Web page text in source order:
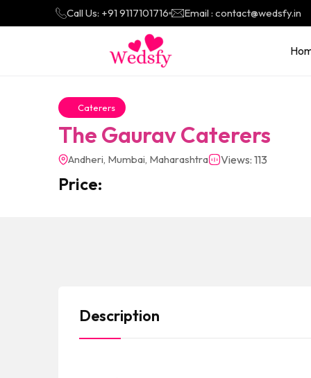
Call Us: +91 9117101716 Email : contact@wedsfy.in
Caterers
The Gaurav Caterers
Andheri, Mumbai, Maharashtra Views: 113
Price:
Description